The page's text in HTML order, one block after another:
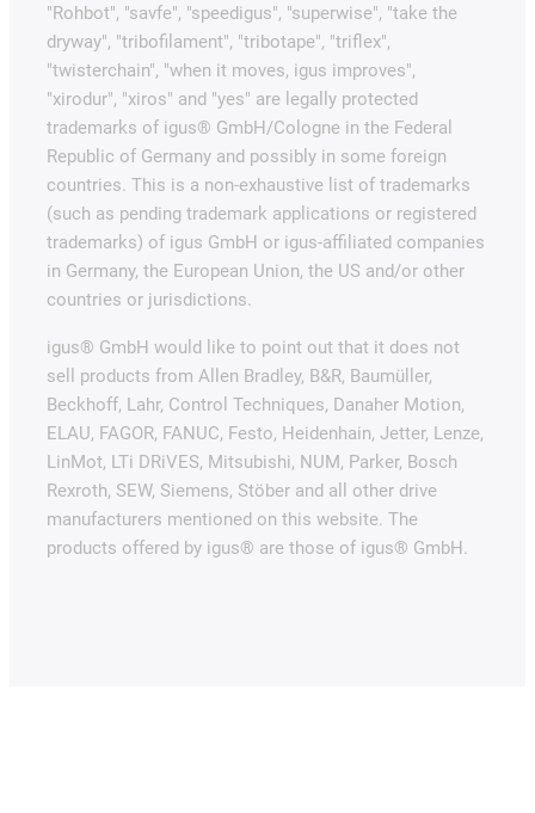
"Rohbot", "savfe", "speedigus", "superwise", "take the
dryway", "tribofilament", "tribotape", "triflex",
"twisterchain", "when it moves, igus improves",
"xirodur", "xiros" and "yes" are legally protected
trademarks of igus® GmbH/Cologne in the Federal
Republic of Germany and possibly in some foreign
countries. This is a non-exhaustive list of trademarks
(such as pending trademark applications or registered
trademarks) of igus GmbH or igus-affiliated companies
in Germany, the European Union, the US and/or other
countries or jurisdictions.
igus® GmbH would like to point out that it does not
sell products from Allen Bradley, B&R, Baumüller,
Beckhoff, Lahr, Control Techniques, Danaher Motion,
ELAU, FAGOR, FANUC, Festo, Heidenhain, Jetter, Lenze,
LinMot, LTi DRiVES, Mitsubishi, NUM, Parker, Bosch
Rexroth, SEW, Siemens, Stöber and all other drive
manufacturers mentioned on this website. The
products offered by igus® are those of igus® GmbH.